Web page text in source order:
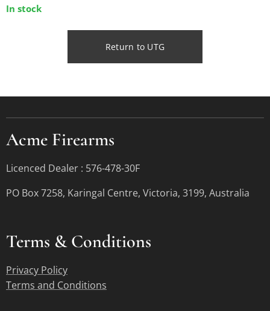
In stock
Return to UTG
Acme Firearms
Licenced Dealer : 576-478-30F
PO Box 7258, Karingal Centre, Victoria, 3199, Australia
Terms &Conditions
Privacy Policy
Terms and Conditions